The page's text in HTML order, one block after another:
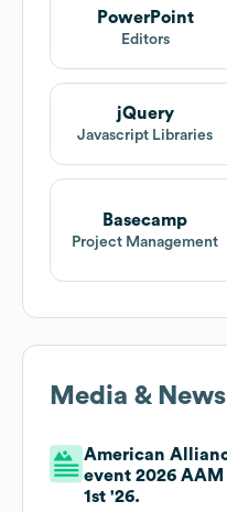
PowerPoint
Editors
jQuery
Javascript Libraries
Basecamp
Project Management
Media & News
American
event 2026
1st '26.